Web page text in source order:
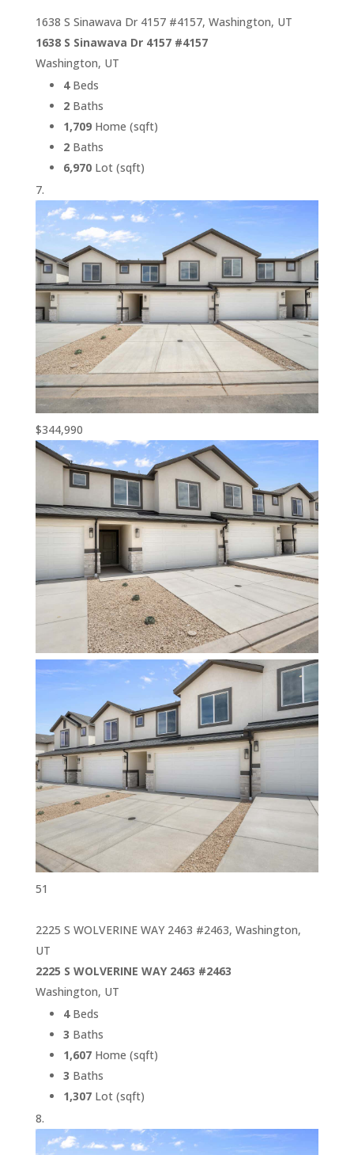
1638 S Sinawava Dr 4157 #4157, Washington, UT
1638 S Sinawava Dr 4157 #4157
Washington, UT
4Beds
2Baths
1,709Home (sqft)
2Baths
6,970Lot (sqft)
$344,990
51
2225 S WOLVERINE WAY 2463 #2463, Washington,
UT
2225 S WOLVERINE WAY 2463 #2463
Washington, UT
4Beds
3 Baths
1,607Home (sqft)
3 Baths
1,307Lot (sqft)